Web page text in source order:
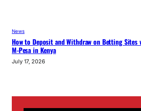
News
How to Deposit and Withdraw on Betting Sites
M-Pesa in Kenya
July 17, 2026